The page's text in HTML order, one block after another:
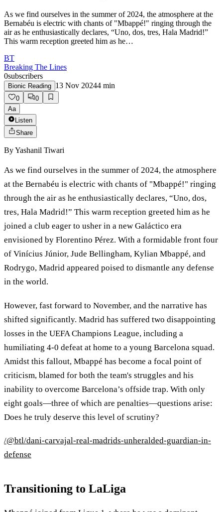
As we find ourselves in the summer of 2024, the atmosphere at the
Bernabéu is electric with chants of "Mbappé!" ringing through the
air as he enthusiastically declares, “Uno, dos, tres, Hala Madrid!”
This warm reception greeted him as he…
BT
Breaking The Lines
0subscribers
Bionic Reading 13 Nov 20244 min
0
0
Aa
Listen
Share
ByYashanil Tiwari
As we find ourselves in the summer of 2024, the atmosphere
at the Bernabéu is electric with chants of "Mbappé!" ringing
through the air as he enthusiastically declares, “Uno, dos,
tres, Hala Madrid!” This warm reception greeted him as he
joined a club eager to usher in a new Galáctico era
envisioned by Florentino Pérez. With a formidable front four
of Vinícius Júnior, Jude Bellingham, Kylian Mbappé, and
Rodrygo, Madrid appeared poised to dismantle any defense
in the world.
However, fast forward to November, and the narrative has
shifted significantly. Madrid has suffered two disappointing
losses in the UEFA Champions League, including a
humiliating 4-0 defeat at home to a young Barcelona squad.
Amidst this fallout, Mbappé has become a focal point of
criticism, blamed for both the team's struggles and his
inability to overcome Barcelona’s offside trap. With only
eight goals—three of which are penalties—questions arise:
Does he truly deserve this level of scrutiny?
/@btl/dani-carvajal-real-madrids-unheralded-guardian-in-
defense
Transitioning to LaLiga